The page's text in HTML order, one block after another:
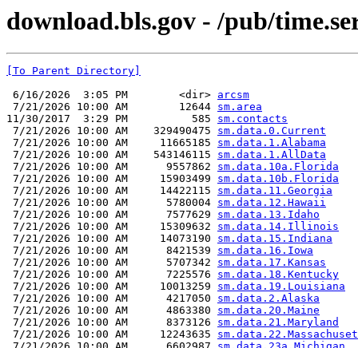
download.bls.gov - /pub/
[To Parent Directory]
6/16/2026  3:05 PM        <dir> arcsm
7/21/2026 10:00 AM        12644 sm.area
11/30/2017  3:29 PM          585 sm.contacts
7/21/2026 10:00 AM    329490475 sm.data.0.Current
7/21/2026 10:00 AM     11665185 sm.data.1.Alabama
7/21/2026 10:00 AM    543146115 sm.data.1.AllData
7/21/2026 10:00 AM      9557862 sm.data.10a.Florida
7/21/2026 10:00 AM     15903499 sm.data.10b.Florida
7/21/2026 10:00 AM     14422115 sm.data.11.Georgia
7/21/2026 10:00 AM      5780004 sm.data.12.Hawaii
7/21/2026 10:00 AM      7577629 sm.data.13.Idaho
7/21/2026 10:00 AM     15309632 sm.data.14.Illinois
7/21/2026 10:00 AM     14073190 sm.data.15.Indiana
7/21/2026 10:00 AM      8421539 sm.data.16.Iowa
7/21/2026 10:00 AM      5707342 sm.data.17.Kansas
7/21/2026 10:00 AM      7225576 sm.data.18.Kentucky
7/21/2026 10:00 AM     10013259 sm.data.19.Louisiana
7/21/2026 10:00 AM      4217050 sm.data.2.Alaska
7/21/2026 10:00 AM      4863380 sm.data.20.Maine
7/21/2026 10:00 AM      8373126 sm.data.21.Maryland
7/21/2026 10:00 AM     12243635